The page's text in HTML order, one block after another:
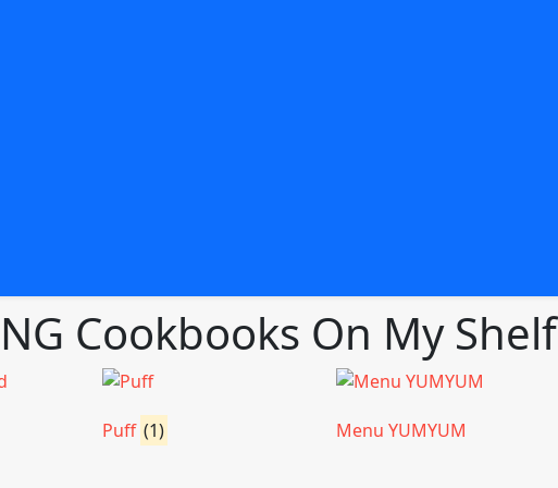
Cookbooks On My Shelf
Puff (1) Menu YUMYUM